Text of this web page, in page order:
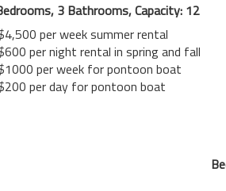
3 Bathrooms, Capacity: 12
per week summer rental
per night rental in spring and fall
per week for pontoon boat
per day for pontoon boat